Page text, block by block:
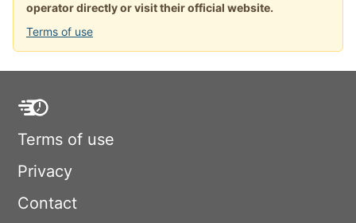
operator directly or visit their official website.
Terms of use
Terms of use
Privacy
Contact